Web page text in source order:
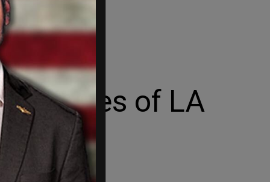
heroes of LA